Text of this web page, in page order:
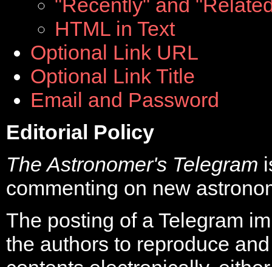
"Recently" and
HTML in Text
Optional Link URL
Optional Link Title
Email and Password
Editorial Policy
The Astronomer's Telegram
commenting on new
The posting of a Telegram
the authors to reproduce